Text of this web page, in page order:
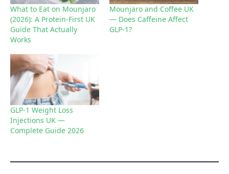
What to Eat on Mounjaro
(2026): A Protein-First UK
Guide That Actually
Works
Mounjaro and Coffee UK
— Does Caffeine Affect
GLP-1?
GLP-1 Weight Loss
Injections UK —
Complete Guide 2026